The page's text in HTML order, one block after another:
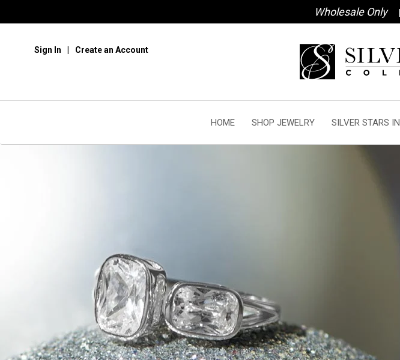
Wholesale Only
Sign In Create an Account
HOME SHOP JEWELRY SILVER STARS